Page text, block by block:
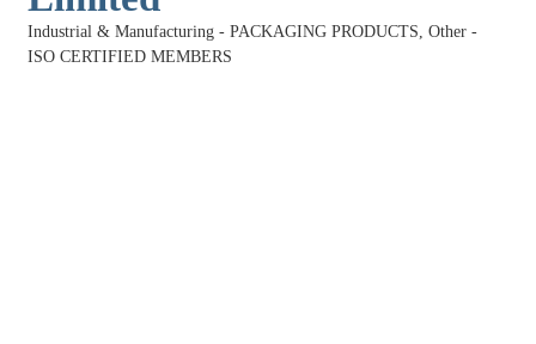
Categories
Industrial & Manufacturing - PACKAGING PRODUCTS Other -
ISO CERTIFIED MEMBERS